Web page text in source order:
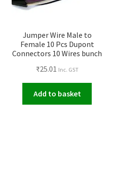
Jumper Wire Male to
Female 10 Pcs Dupont
Connectors 10 Wires bunch
₹25.01 Inc. GST
Add to basket